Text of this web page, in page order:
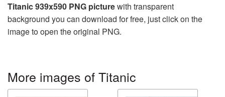
Titanic 939x590 PNG picturewith transparent
background you can download for free, just click on the
image to open the original PNG.
More images of Titanic